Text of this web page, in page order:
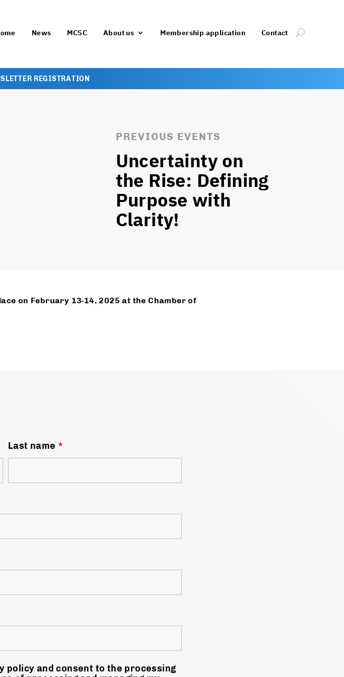
News MCSC About us Membership application Contact
REGISTRATION
PREVIOUS EVENTS
Uncertainty on
the Rise: Defining
Purpose with
Clarity!
on February 13-14, 2025 at the Chamber of
Last name *
policy and consent to the processing